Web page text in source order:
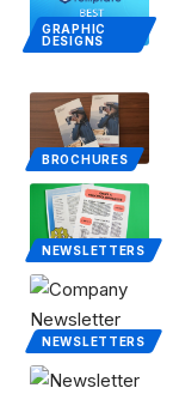
GRAPHIC
DESIGNS
BROCHURES
NEWSLETTERS
NEWSLETTERS